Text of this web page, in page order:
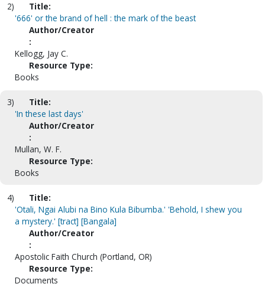
2)
Title:
'666' or the brand of hell : the mark of the beast
Author/Creator
:
Kellogg, Jay C.
Resource Type:
Books
3)
Title:
'In these last days'
Author/Creator
:
Mullan, W. F.
Resource Type:
Books
4)
Title:
'Otali, Ngai Alubi na Bino Kula Bibumba.' 'Behold, I shew you
a mystery.' [tract] [Bangala]
Author/Creator
:
Apostolic Faith Church (Portland, OR)
Resource Type:
Documents